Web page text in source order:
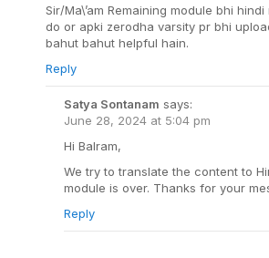
Sir/Ma\’am Remaining module bhi
do or apki zerodha varsity pr bhi
bahut bahut helpful hain.
Reply
Satya Sontanam says:
June 28, 2024 at 5:04 pm
Hi Balram,
We try to translate the content to
module is over. Thanks for your
Reply